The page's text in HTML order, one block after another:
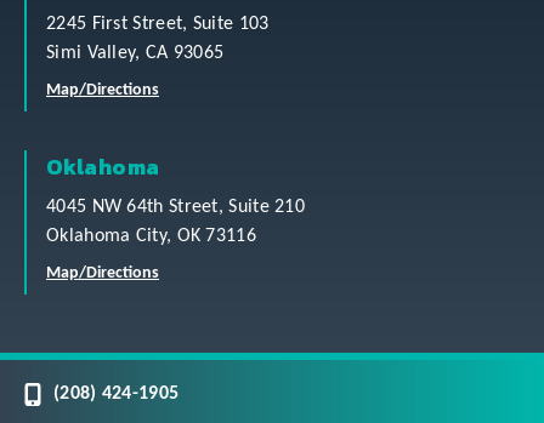
2245 First Street, Suite 103
Simi Valley, CA 93065
Map/Directions
Oklahoma
4045 NW 64th Street, Suite 210
Oklahoma City, OK 73116
Map/Directions
(208) 424-1905